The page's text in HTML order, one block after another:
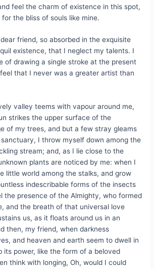
feel the charm of existence in this spot,
the bliss of souls like mine.
friend, so absorbed in the exquisite
existence, that I neglect my talents. I
of drawing a single stroke at the present
that I never was a greater artist than
valley teems with vapour around me,
strikes the upper surface of the
of my trees, and but a few stray gleams
I throw myself down among the
stream; and, as I lie close to the
plants are noticed by me: when I
little world among the stalks, and grow
indescribable forms of the insects
the presence of the Almighty, who formed
and the breath of that universal love
us, as it floats around us in an
then, my friend, when darkness
and heaven and earth seem to dwell in
its power, like the form of a beloved
think with longing, Oh, would I could